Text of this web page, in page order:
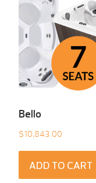
Bello
$10,843.00
ADD TO CART